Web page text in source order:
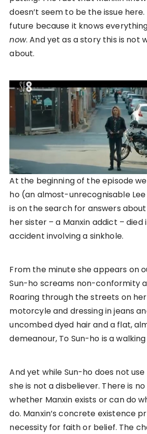
doesn’t seem to be the issue
future because it knows
now. And yet as a story this is not
about.
At the beginning of the episode
ho (an almost-unrecognisable
is on the search for answers
her sister – a Manxin addict – died
accident involving a sinkhole.
From the minute she appears on
Sun-ho screams non-conformity
Roaring through the streets on
motorcyle and dressing in jeans
uncombed dyed hair and a flat,
demeanour, To Sun-ho is a
And yet while Sun-ho does not
she is not a disbeliever. There is
whether Manxin exists or can do
do. Manxin’s concrete existence
necessity for faith or belief. The